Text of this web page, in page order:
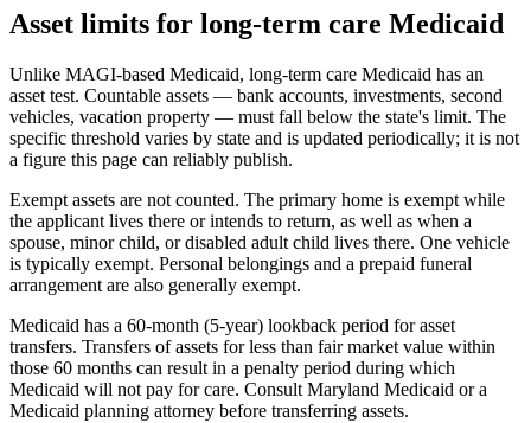
Asset limits for long-term care Medicaid
Unlike MAGI-based Medicaid, long-term care Medicaid has an
asset test. Countable assets — bank accounts, investments, second
vehicles, vacation property — must fall below the state's limit. The
specific threshold varies by state and is updated periodically; it is not
a figure this page can reliably publish.
Exempt assets are not counted. The primary home is exempt while
the applicant lives there or intends to return, as well as when a
spouse, minor child, or disabled adult child lives there. One vehicle
is typically exempt. Personal belongings and a prepaid funeral
arrangement are also generally exempt.
Medicaid has a 60-month (5-year) lookback period for asset
transfers. Transfers of assets for less than fair market value within
those 60 months can result in a penalty period during which
Medicaid will not pay for care. Consult Maryland Medicaid or a
Medicaid planning attorney before transferring assets.